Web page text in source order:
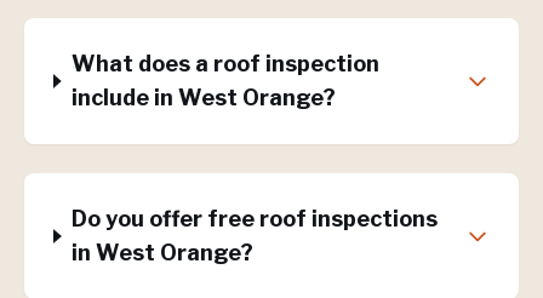
What does a roof inspection
include in West Orange?
Do you offer free roof inspections
in West Orange?